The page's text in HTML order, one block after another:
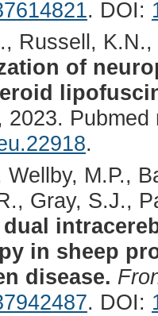
. DOI:
Russell,
of
2023.
.
Wellby, M.P.,
Gray, S.J.,
in sheep
disease.
. DOI: